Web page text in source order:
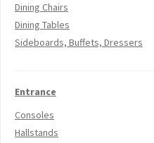
Dining Chairs
Dining Tables
Sideboards, Buffets, Dressers
Entrance
Consoles
Hallstands